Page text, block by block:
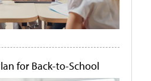
for Back-to-School